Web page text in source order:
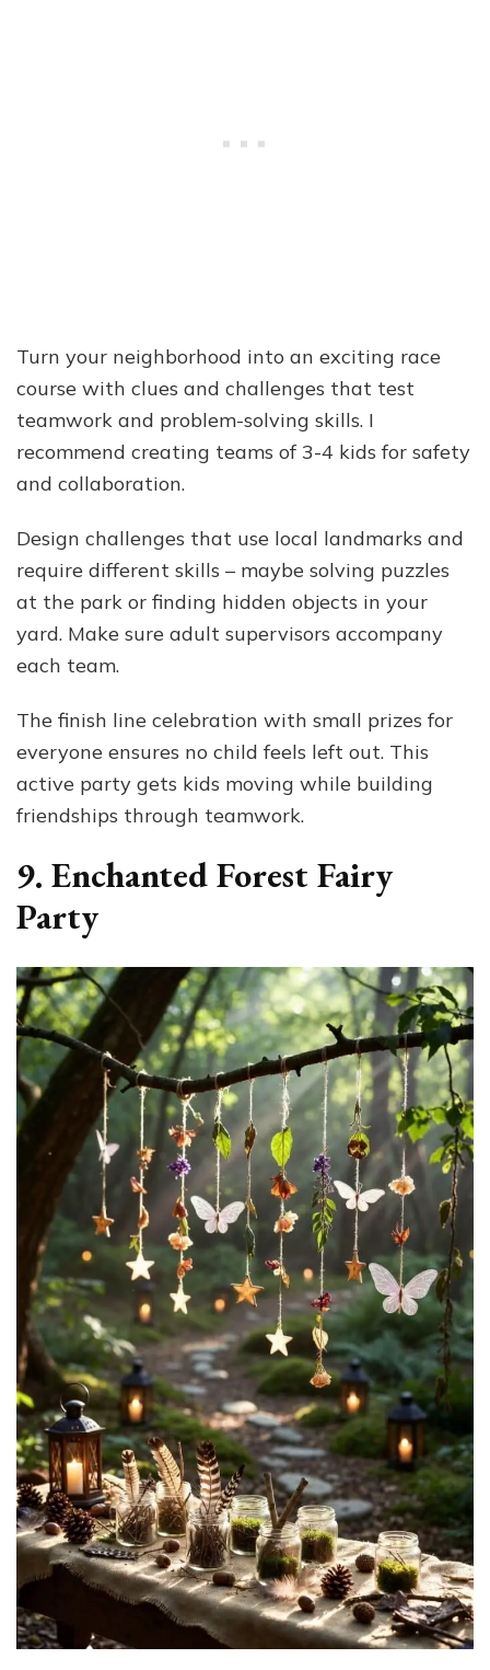
Turn your neighborhood into an exciting race
course with clues and challenges that test
teamwork and problem-solving skills. I
recommend creating teams of 3-4 kids for safety
and collaboration.
Design challenges that use local landmarks and
require different skills – maybe solving puzzles
at the park or finding hidden objects in your
yard. Make sure adult supervisors accompany
each team.
The finish line celebration with small prizes for
everyone ensures no child feels left out. This
active party gets kids moving while building
friendships through teamwork.
9. Enchanted Forest Fairy
Party